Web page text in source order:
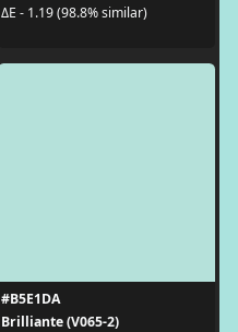
ΔE - 1.19 (98.8% similar)
#B5E1DA
Brilliante (V065-2)